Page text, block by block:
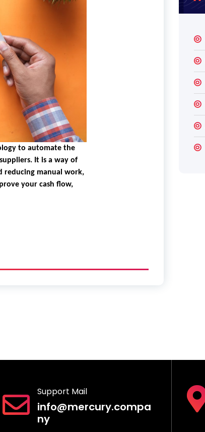
to automate the
It is a way of
reducing manual work,
your cash flow,
Support Mail
info@mercury.compa
ny